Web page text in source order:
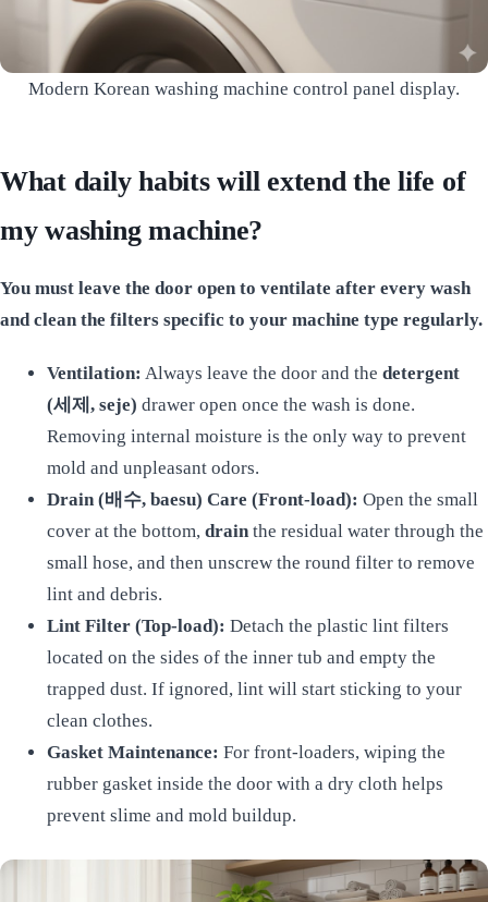
Modern Korean washing machine control panel display.
What daily habits will extend the life of
my washing machine?
You must leave the door open to ventilate after every wash
and clean the filters specific to your machine type regularly.
Ventilation: Always leave the door and the detergent
(세제, seje) drawer open once the wash is done.
Removing internal moisture is the only way to prevent
mold and unpleasant odors.
Drain (배수, baesu) Care (Front-load): Open the small
cover at the bottom, drainthe residual water through the
small hose, and then unscrew the round filter to remove
lint and debris.
Lint Filter (Top-load): Detach the plastic lint filters
located on the sides of the inner tub and empty the
trapped dust. If ignored, lint will start sticking to your
clean clothes.
Gasket Maintenance: For front-loaders, wiping the
rubber gasket inside the door with a dry cloth helps
prevent slime and mold buildup.